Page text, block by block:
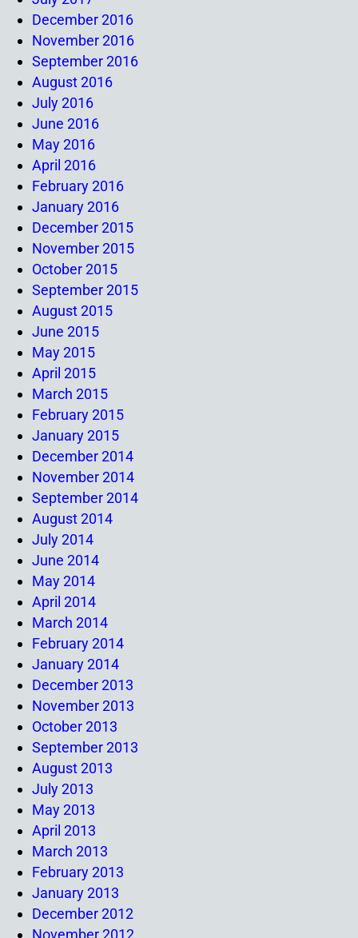
December 2016
November 2016
September 2016
August 2016
July 2016
June 2016
May 2016
April 2016
February 2016
January 2016
December 2015
November 2015
October 2015
September 2015
August 2015
June 2015
May 2015
April 2015
March 2015
February 2015
January 2015
December 2014
November 2014
September 2014
August 2014
July 2014
June 2014
May 2014
April 2014
March 2014
February 2014
January 2014
December 2013
November 2013
October 2013
September 2013
August 2013
July 2013
May 2013
April 2013
March 2013
February 2013
January 2013
December 2012